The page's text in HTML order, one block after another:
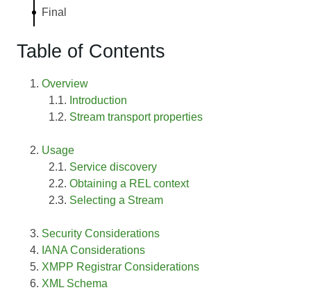
Final
Table of Contents
Overview
Introduction
Stream transport properties
Usage
Service discovery
Obtaining a REL context
Selecting a Stream
Security Considerations
IANA Considerations
XMPP Registrar Considerations
XML Schema